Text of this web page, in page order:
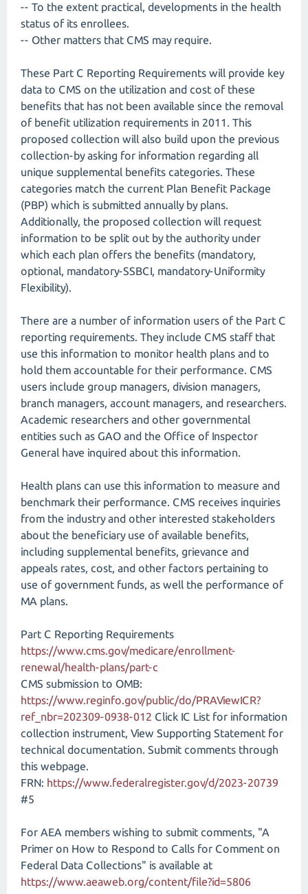
-- To the extent practical, developments in the health
status of its enrollees.
-- Other matters that CMS may require.
These Part C Reporting Requirements will provide key
data to CMS on the utilization and cost of these
benefits that has not been available since the removal
of benefit utilization requirements in 2011. This
proposed collection will also build upon the previous
collection-by asking for information regarding all
unique supplemental benefits categories. These
categories match the current Plan Benefit Package
(PBP) which is submitted annually by plans.
Additionally, the proposed collection will request
information to be split out by the authority under
which each plan offers the benefits (mandatory,
optional, mandatory-SSBCI, mandatory-Uniformity
Flexibility).
There are a number of information users of the Part C
reporting requirements. They include CMS staff that
use this information to monitor health plans and to
hold them accountable for their performance. CMS
users include group managers, division managers,
branch managers, account managers, and researchers.
Academic researchers and other governmental
entities such as GAO and the Office of Inspector
General have inquired about this information.
Health plans can use this information to measure and
benchmark their performance. CMS receives inquiries
from the industry and other interested stakeholders
about the beneficiary use of available benefits,
including supplemental benefits, grievance and
appeals rates, cost, and other factors pertaining to
use of government funds, as well the performance of
MA plans.
Part C Reporting Requirements
https://www.cms.gov/medicare/enrollment-
renewal/health-plans/part-c
CMS submission to OMB:
https://www.reginfo.gov/public/do/PRAViewICR?
ref_nbr=202309-0938-012 Click IC List for information
collection instrument, View Supporting Statement for
technical documentation. Submit comments through
this webpage.
FRN: https://www.federalregister.gov/d/2023-20739
#5
For AEA members wishing to submit comments, "A
Primer on How to Respond to Calls for Comment on
Federal Data Collections" is available at
https://www.aeaweb.org/content/file?id=5806